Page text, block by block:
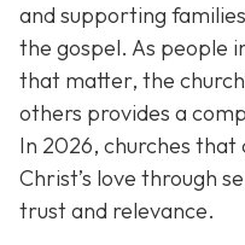
and supporting
the gospel. As people
that matter, the
others provides a
In 2026, churches
Christ’s love through
trust and relevance.